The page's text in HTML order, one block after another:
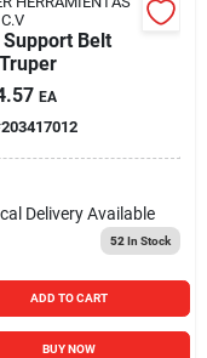
Support Belt
EA
203417012
Delivery Available
52 In Stock
ADD TO CART
BUY NOW